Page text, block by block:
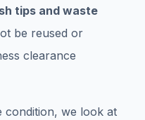
tips and waste
be reused or
clearance
condition, we look at